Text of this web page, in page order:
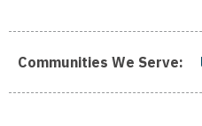
Communities We Serve:
City, NJ Middletown, NJ